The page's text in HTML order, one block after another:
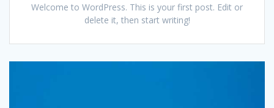
Welcome to WordPress. This is your first post. Edit or
delete it, then start writing!